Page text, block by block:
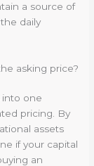
a source of
daily
asking price?
into one
pricing. By
assets
if your capital
an